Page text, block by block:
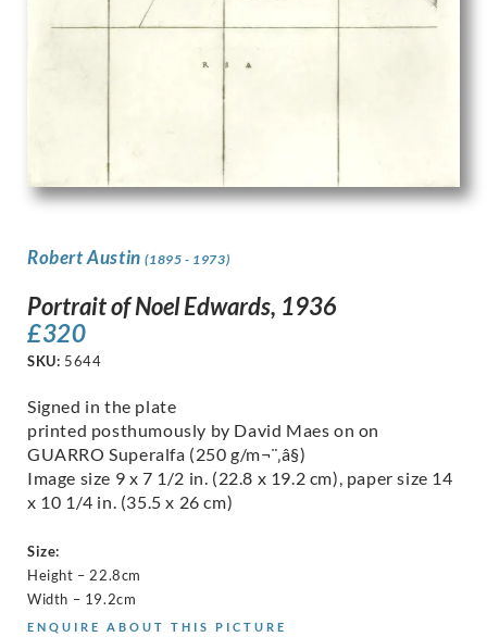
Robert Austin(1895 - 1973)
Portrait of Noel Edwards, 1936
£320
SKU: 5644
Signed in the plate
printed posthumously by David Maes on on
GUARRO Superalfa (250 g/m¬¨‚â§)
Image size 9 x 7 1/2 in. (22.8 x 19.2 cm), paper size 14
x 10 1/4 in. (35.5 x 26 cm)
Size:
Height – 22.8cm
Width – 19.2cm
ENQUIRE ABOUT THIS PICTURE